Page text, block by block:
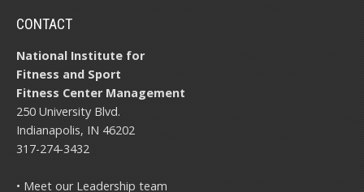
CONTACT
National Institute for
Fitness and Sport
Fitness Center Management
250 University Blvd.
Indianapolis, IN 46202
317-274-3432
• Meet our Leadership team